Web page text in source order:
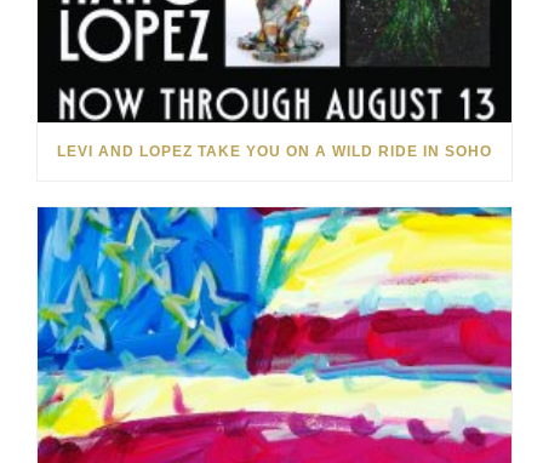
LEVI AND LOPEZ TAKE YOU ON A WILD RIDE IN SOHO